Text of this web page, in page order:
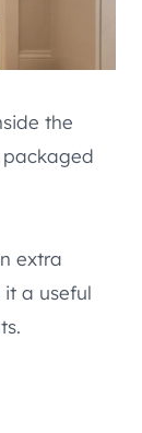
the
packaged
extra
it a useful